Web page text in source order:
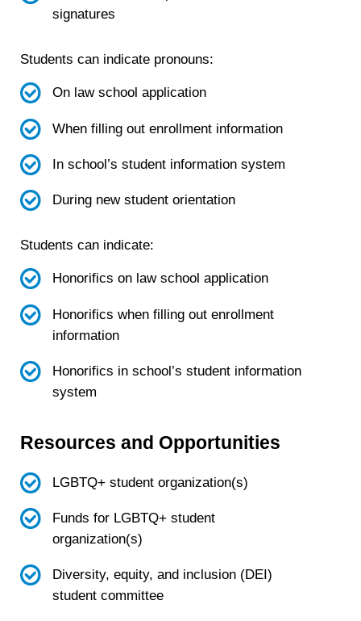
signatures
Students can indicate pronouns:
On law school application
When filling out enrollment information
In school’s student information system
During new student orientation
Students can indicate:
Honorifics on law school application
Honorifics when filling out enrollment
information
Honorifics in school’s student information
system
Resources and Opportunities
LGBTQ+ student organization(s)
Funds for LGBTQ+ student
organization(s)
Diversity, equity, and inclusion (DEI)
student committee